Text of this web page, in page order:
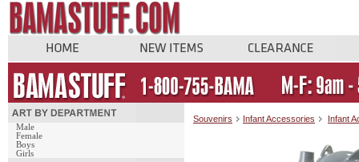
Male
Female
Boys
Girls
Souvenirs Infant Accessories Infant